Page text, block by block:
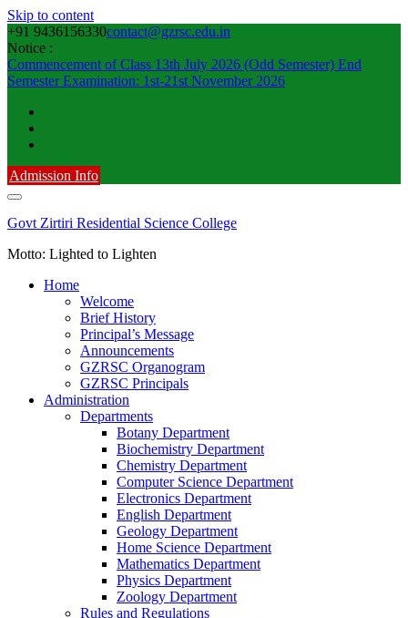
Skip to content
+91 9436156330contact@gzrsc.edu.in
Notice :
Commencement of Class 13th July 2026 (Odd Semester) End
Semester Examination: 1st-21st November 2026
Admission Info
Govt Zirtiri Residential Science College
Motto: Lighted to Lighten
Home
Welcome
Brief History
Principal’s Message
Announcements
GZRSC Organogram
GZRSC Principals
Administration
Departments
Botany Department
Biochemistry Department
Chemistry Department
Computer Science Department
Electronics Department
English Department
Geology Department
Home Science Department
Mathematics Department
Physics Department
Zoology Department
Rules and Regulations